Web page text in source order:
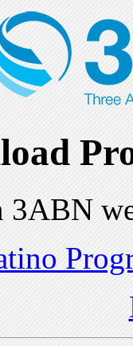
3ABN